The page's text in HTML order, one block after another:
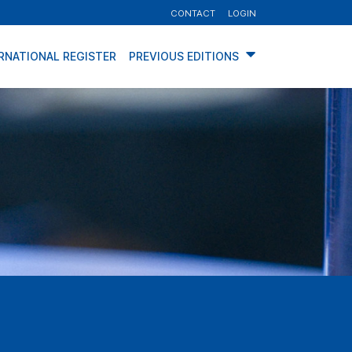
CONTACT LOGIN
REGISTER PREVIOUS EDITIONS